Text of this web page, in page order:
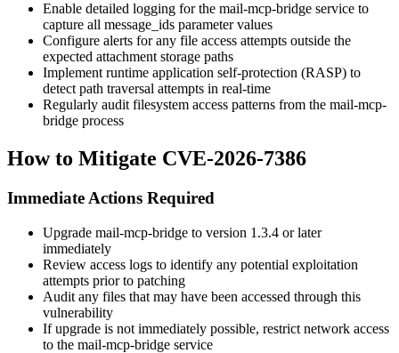
Enable detailed logging for the mail-mcp-bridge service to
capture all message_ids parameter values
Configure alerts for any file access attempts outside the
expected attachment storage paths
Implement runtime application self-protection (RASP) to
detect path traversal attempts in real-time
Regularly audit filesystem access patterns from the mail-mcp-
bridge process
How to Mitigate CVE-2026-7386
Immediate Actions Required
Upgrade mail-mcp-bridge to version 1.3.4 or later
immediately
Review access logs to identify any potential exploitation
attempts prior to patching
Audit any files that may have been accessed through this
vulnerability
If upgrade is not immediately possible, restrict network access
to the mail-mcp-bridge service